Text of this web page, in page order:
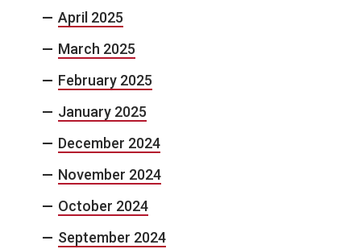
April 2025
March 2025
February 2025
January 2025
December 2024
November 2024
October 2024
September 2024